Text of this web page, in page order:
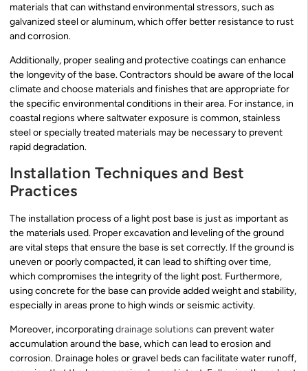
materials that can withstand environmental stressors, such as
galvanized steel or aluminum, which offer better resistance to rust
and corrosion.
Additionally, proper sealing and protective coatings can enhance
the longevity of the base. Contractors should be aware of the local
climate and choose materials and finishes that are appropriate for
the specific environmental conditions in their area. For instance, in
coastal regions where saltwater exposure is common, stainless
steel or specially treated materials may be necessary to prevent
rapid degradation.
Installation Techniques and Best
Practices
The installation process of a light post base is just as important as
the materials used. Proper excavation and leveling of the ground
are vital steps that ensure the base is set correctly. If the ground is
uneven or poorly compacted, it can lead to shifting over time,
which compromises the integrity of the light post. Furthermore,
using concrete for the base can provide added weight and stability,
especially in areas prone to high winds or seismic activity.
Moreover, incorporatingdrainage solutions can prevent water
accumulation around the base, which can lead to erosion and
corrosion. Drainage holes or gravel beds can facilitate water runoff,